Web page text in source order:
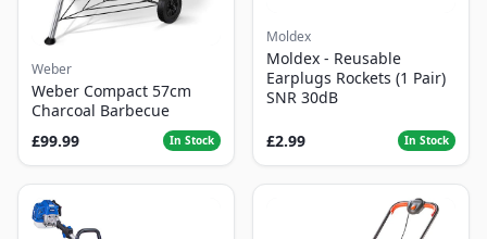
Weber
Weber Compact 57cm
Charcoal Barbecue
£99.99
In Stock
Moldex
Moldex - Reusable
Earplugs Rockets (1 Pair)
SNR 30dB
£2.99 In Stock